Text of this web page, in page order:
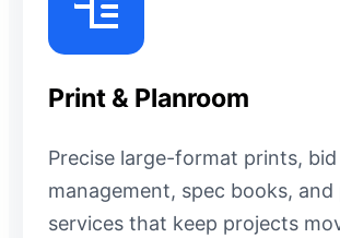
Print & Planroom
Precise large-format prints, bid
management, spec books, and
services that keep projects